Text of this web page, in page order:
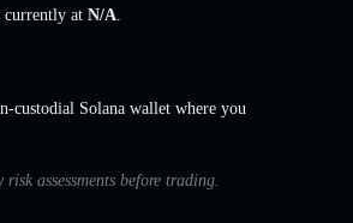
currently at N/A
custodial Solana wallet where you
assessments before trading.